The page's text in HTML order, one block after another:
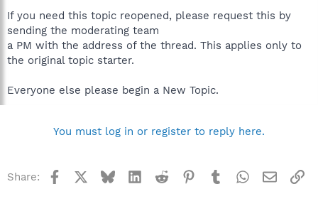
If you need this topic reopened, please request this by
sending the moderating team
a PM with the address of the thread. This applies only to
the original topic starter.
Everyone else please begin a New Topic.
You must log in or register to reply here.
Share: Facebook BlueskyLinkedInReddit Pinterest
TumblrWhatsApp
Email